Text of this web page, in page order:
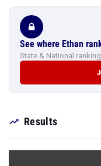
See where Ethan
State & National
Results